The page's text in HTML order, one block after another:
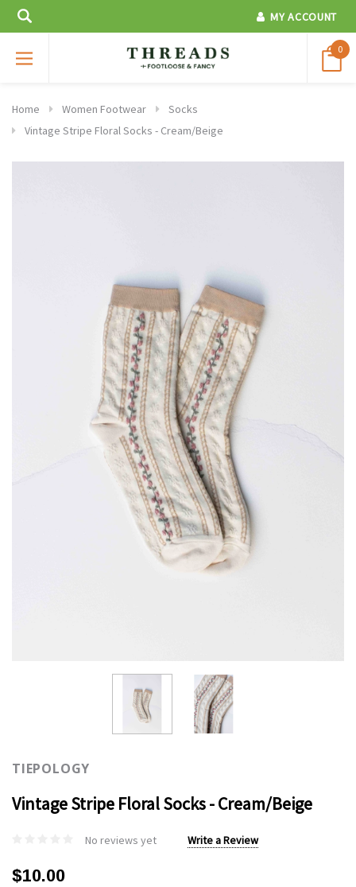
MY ACCOUNT
0
Home Women Footwear
Socks
Vintage Stripe Floral Socks - Cream/Beige
TIEPOLOGY
Vintage Stripe Floral Socks - Cream/Beige
No reviews yet Write a Review
$10.00